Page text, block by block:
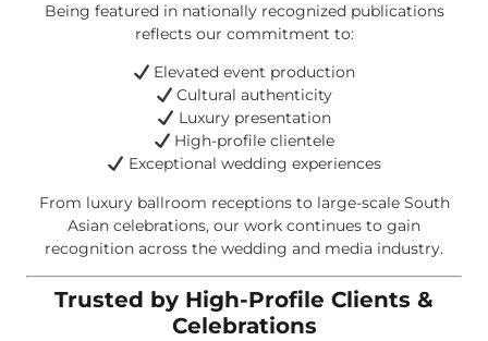
Being featured in nationally recognized publications
reflects our commitment to:
Elevated event production
Cultural authenticity
Luxury presentation
High-profile clientele
Exceptional wedding experiences
From luxury ballroom receptions to large-scale South
Asian celebrations, our work continues to gain
recognition across the wedding and media industry.
Trusted by High-Profile Clients &
Celebrations